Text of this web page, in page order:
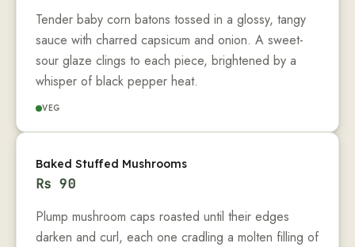
Tender baby corn batons tossed in a glossy, tangy
sauce with charred capsicum and onion. A sweet-
sour glaze clings to each piece, brightened by a
whisper of black pepper heat.
VEG
Baked Stuffed Mushrooms
Rs 90
Plump mushroom caps roasted until their edges
darken and curl, each one cradling a molten filling of